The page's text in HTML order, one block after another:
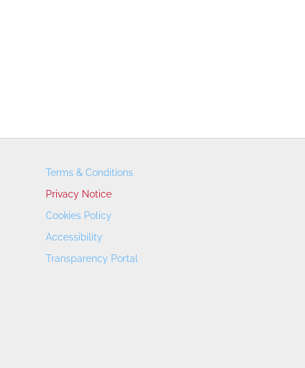
Terms & Conditions
Privacy Notice
Cookies Policy
Accessibility
Transparency Portal